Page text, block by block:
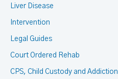
Liver Disease
Intervention
Legal Guides
Court Ordered Rehab
CPS, Child Custody and Addiction